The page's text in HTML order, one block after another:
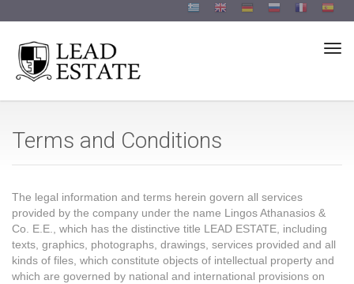
Terms and Conditions
The legal information and terms herein govern all services
provided by the company under the name Lingos Athanasios &
Co. E.E., which has the distinctive title LEAD ESTATE, including
texts, graphics, photographs, drawings, services provided and all
kinds of files, which constitute objects of intellectual property and
which are governed by national and international provisions on